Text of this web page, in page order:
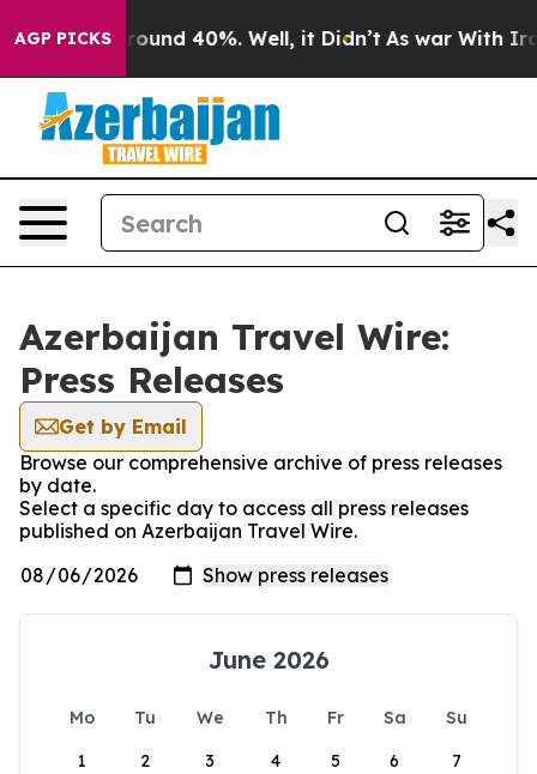
AGP PICKS
a Floor Around 40%. Well, it Didn’t As war With Iran
Azerbaijan Travel Wire:
Press Releases
Get by Email
Browse our comprehensive archive of press releases
by date.
Select a specific day to access all press releases
published on Azerbaijan Travel Wire.
June 2026
Mo Tu We Th Fr Sa
Su
1
2 3 4 5 6 7